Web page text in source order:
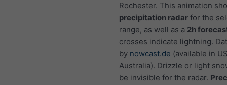
Rochester. This animation
precipitation radar for the
range, as well as a 2h
crosses indicate lightning.
by nowcast.de (available in
Australia). Drizzle or light
be invisible for the radar.